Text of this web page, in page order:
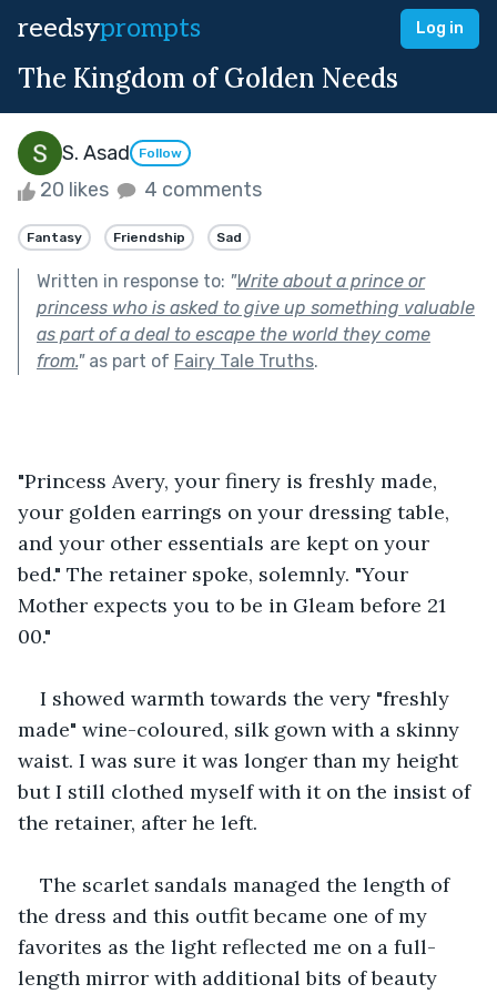
reedsyprompts Log in
The Kingdom of Golden Needs
S. Asad Follow
20 likes 4 comments
Fantasy Friendship Sad
Written in response to: "Write about a prince or
princess who is asked to give up something valuable
as part of a deal to escape the world they come
from."as part of Fairy Tale Truths.
"Princess Avery, your finery is freshly made,
your golden earrings on your dressing table,
and your other essentials are kept on your
bed." The retainer spoke, solemnly. "Your
Mother expects you to be in Gleam before 21
00."
I showed warmth towards the very "freshly
made" wine-coloured, silk gown with a skinny
waist. I was sure it was longer than my height
but I still clothed myself with it on the insist of
the retainer, after he left.
The scarlet sandals managed the length of
the dress and this outfit became one of my
favorites as the light reflected me on a full-
length mirror with additional bits of beauty